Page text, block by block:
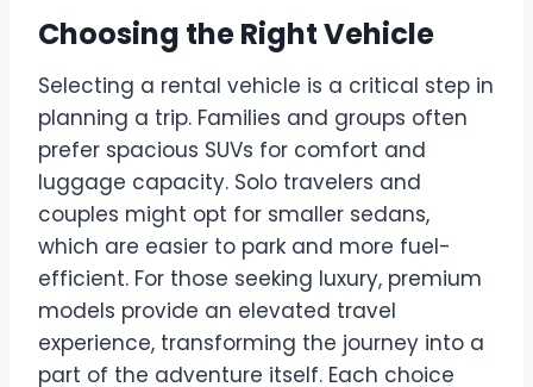
Choosing the Right Vehicle
Selecting a rental vehicle is a critical step in
planning a trip. Families and groups often
prefer spacious SUVs for comfort and
luggage capacity. Solo travelers and
couples might opt for smaller sedans,
which are easier to park and more fuel-
efficient. For those seeking luxury, premium
models provide an elevated travel
experience, transforming the journey into a
part of the adventure itself. Each choice